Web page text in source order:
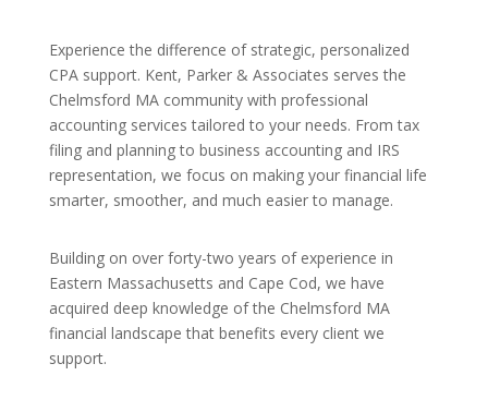
Experience the difference of strategic, personalized
CPA support. Kent, Parker & Associates serves the
Chelmsford MA community with professional
accounting services tailored to your needs. From tax
filing and planning to business accounting and IRS
representation, we focus on making your financial life
smarter, smoother, and much easier to manage.
Building on over forty-two years of experience in
Eastern Massachusetts and Cape Cod, we have
acquired deep knowledge of the Chelmsford MA
financial landscape that benefits every client we
support.